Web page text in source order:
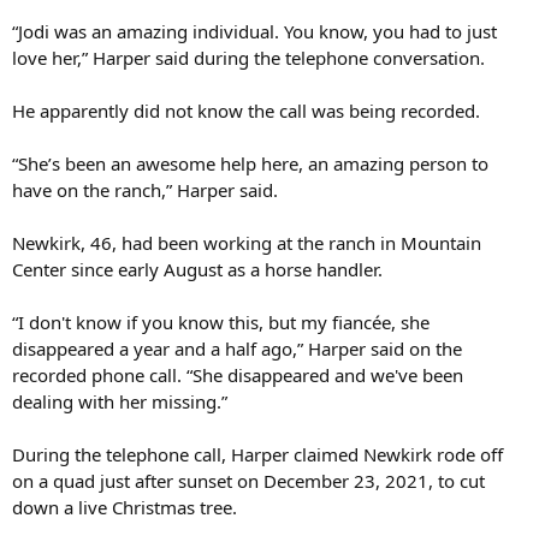
“Jodi was an amazing individual. You know, you had to just
love her,” Harper said during the telephone conversation.
He apparently did not know the call was being recorded.
“She’s been an awesome help here, an amazing person to
have on the ranch,” Harper said.
Newkirk, 46, had been working at the ranch in Mountain
Center since early August as a horse handler.
“I don't know if you know this, but my fiancée, she
disappeared a year and a half ago,” Harper said on the
recorded phone call. “She disappeared and we've been
dealing with her missing.”
During the telephone call, Harper claimed Newkirk rode off
on a quad just after sunset on December 23, 2021, to cut
down a live Christmas tree.